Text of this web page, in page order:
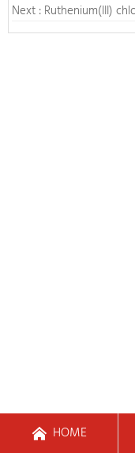
Next : Ruthenium(III)
 HOME